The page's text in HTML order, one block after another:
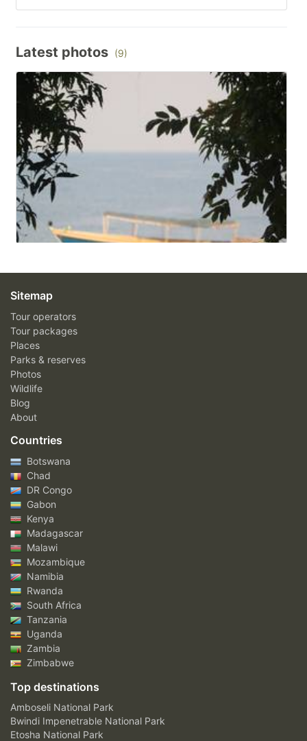
Latest photos (9)
Sitemap
Tour operators
Tour packages
Places
Parks & reserves
Photos
Wildlife
Blog
About
Countries
Botswana
Chad
DR Congo
Gabon
Kenya
Madagascar
Malawi
Mozambique
Namibia
Rwanda
South Africa
Tanzania
Uganda
Zambia
Zimbabwe
Top destinations
Amboseli National Park
Bwindi Impenetrable National Park
Etosha National Park